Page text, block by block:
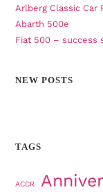
Arlberg Classic Car
Abarth 500e
Fiat 500 – success
NEW POSTS
TAGS
ACCR